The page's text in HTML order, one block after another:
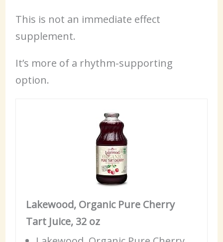
This is not an immediate effect
supplement.
It’s more of a rhythm-supporting
option.
Lakewood, Organic Pure Cherry
Tart Juice, 32 oz